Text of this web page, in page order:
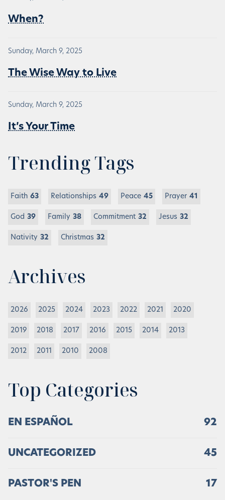
When?
Sunday, March 9, 2025
The Wise Way to Live
Sunday, March 9, 2025
It’s Your Time
Trending Tags
Faith 63 Relationships 49 Peace 45 Prayer 41
God 39 Family 38 Commitment 32 Jesus 32
Nativity 32 Christmas 32
Archives
2026 2025 2024 2023 2022 2021 2020
2019 2018 2017 2016 2015 2014 2013
2012 2011 2010 2008
Top Categories
EN ESPAÑOL 92
UNCATEGORIZED 45
PASTOR'S PEN 17